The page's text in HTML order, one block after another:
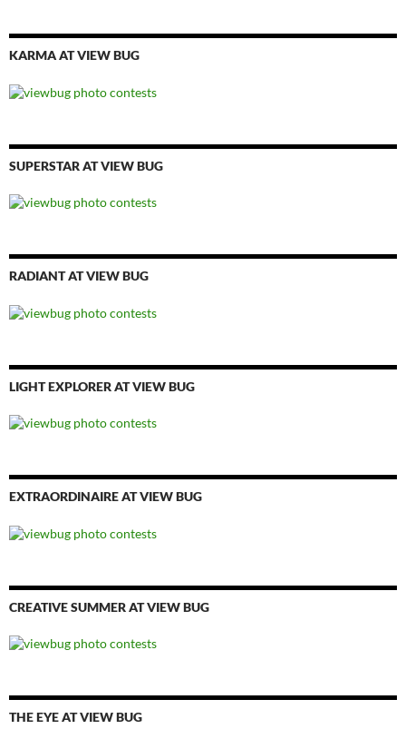
KARMA AT VIEW BUG
SUPERSTAR AT VIEW BUG
RADIANT AT VIEW BUG
LIGHT EXPLORER AT VIEW BUG
EXTRAORDINAIRE AT VIEW BUG
CREATIVE SUMMER AT VIEW BUG
THE EYE AT VIEW BUG